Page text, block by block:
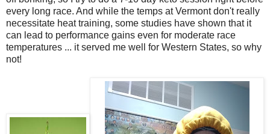
every long race. And while the temps at Vermont don't really
necessitate heat training, some studies have shown that it
can lead to performance gains even for moderate race
temperatures ... it served me well for Western States, so why
not!